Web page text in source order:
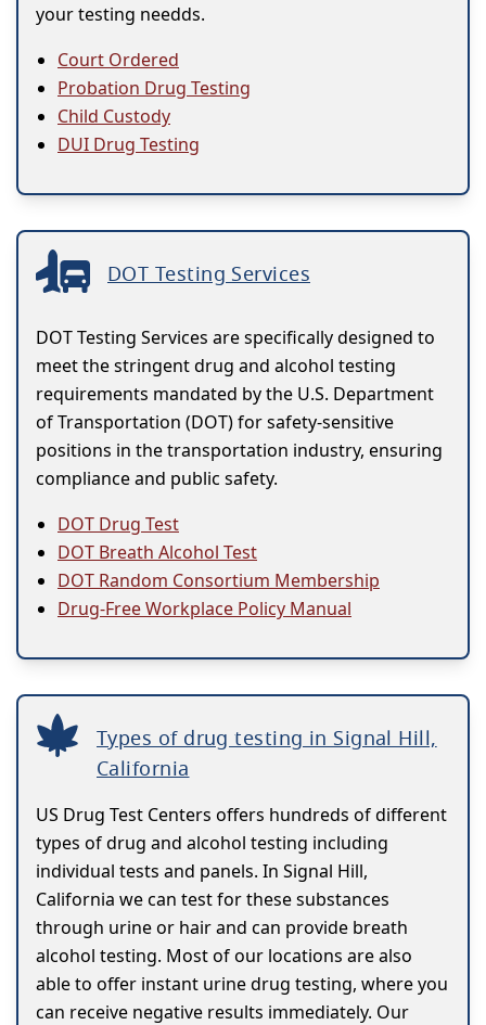
your testing needds.
Court Ordered
Probation Drug Testing
Child Custody
DUI Drug Testing
DOT Testing Services
DOT Testing Services are specifically designed to
meet the stringent drug and alcohol testing
requirements mandated by the U.S. Department
of Transportation (DOT) for safety-sensitive
positions in the transportation industry, ensuring
compliance and public safety.
DOT Drug Test
DOT Breath Alcohol Test
DOT Random Consortium Membership
Drug-Free Workplace Policy Manual
Types of drug testing in Signal Hill,
California
US Drug Test Centers offers hundreds of different
types of drug and alcohol testing including
individual tests and panels. In Signal Hill,
California we can test for these substances
through urine or hair and can provide breath
alcohol testing. Most of our locations are also
able to offer instant urine drug testing, where you
can receive negative results immediately. Our